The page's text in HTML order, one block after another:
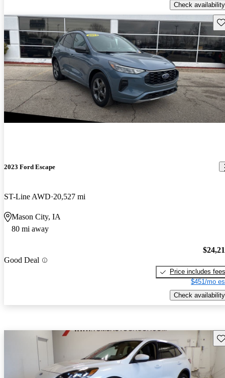
Check availability
2023 Ford Escape
ST-Line AWD 20,527 mi
Mason City, IA
80 mi away
Good Deal
Price includes fees
$451/mo
Check availability